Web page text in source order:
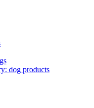
dog products